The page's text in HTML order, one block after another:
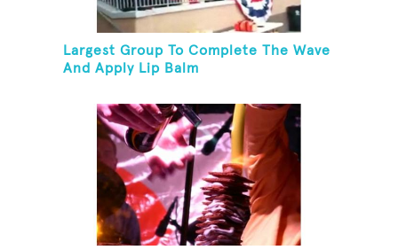
Largest Group To Complete The Wave
And Apply Lip Balm